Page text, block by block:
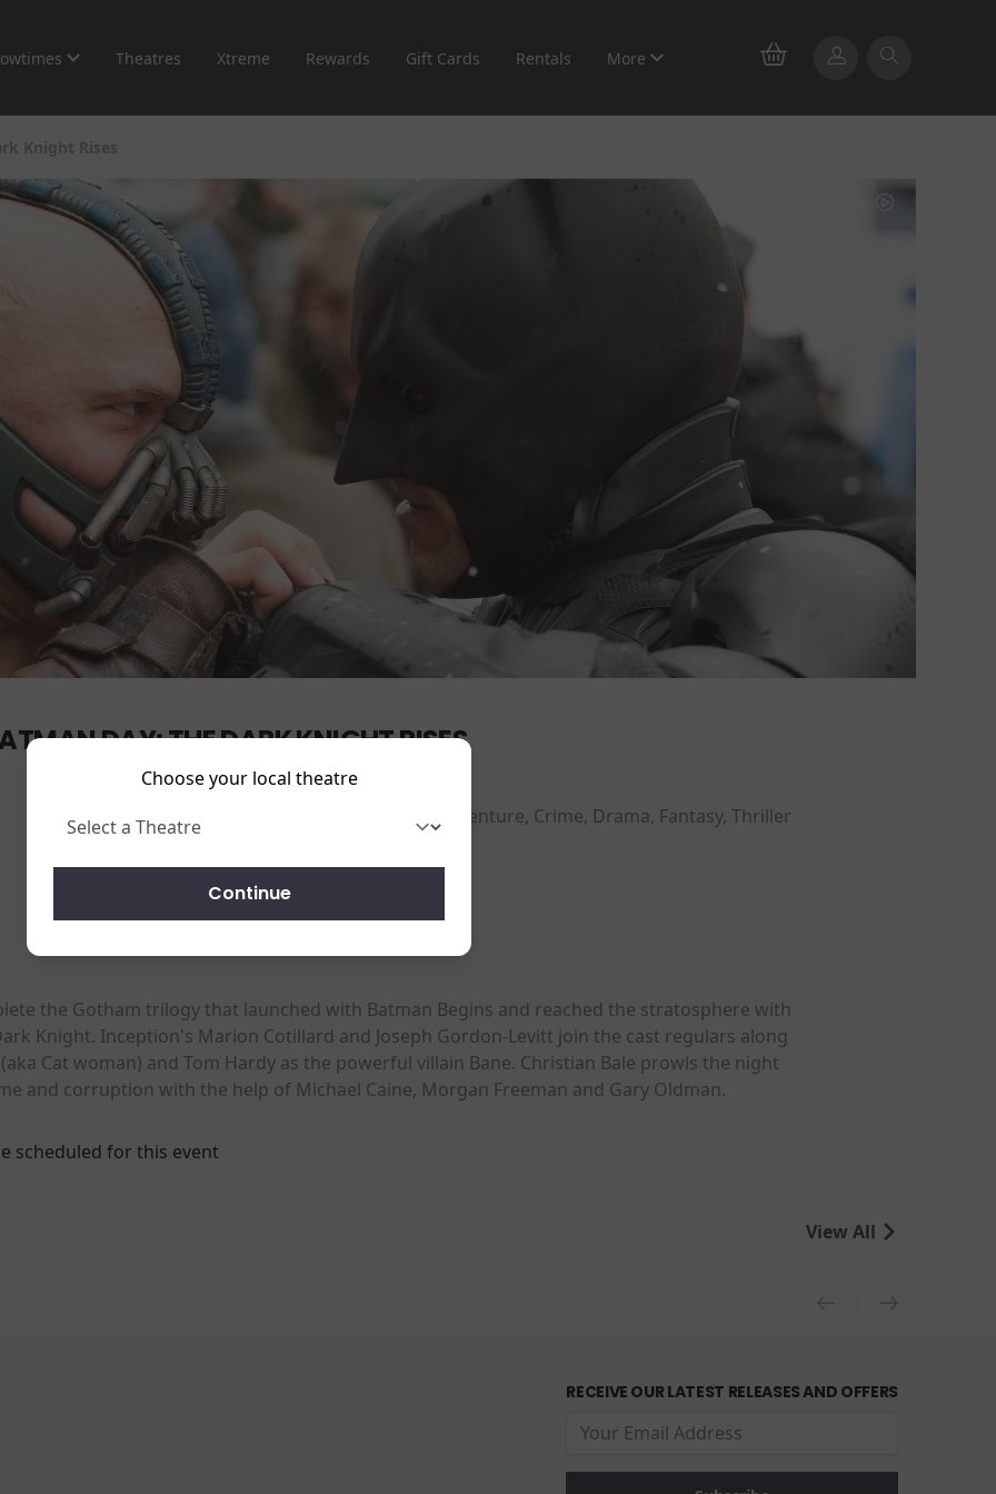
Theatres Xtreme Rewards Gift Cards Rentals More
Choose your local theatre
Continue
DAY: THE DARK KNIGHT RISES
Running time:165 mins Action-Adventure, Crime, Drama, Fantasy, Thriller
the Gotham trilogy that launched with Batman Begins and reached the stratosphere with
Knight. Inception's Marion Cotillard and Joseph Gordon-Levitt join the cast regulars along
Cat woman) and Tom Hardy as the powerful villain Bane. Christian Bale prowls the night
and corruption with the help of Michael Caine, Morgan Freeman and Gary Oldman.
scheduled for this event
View All
RECEIVE OUR LATEST RELEASES AND OFFERS